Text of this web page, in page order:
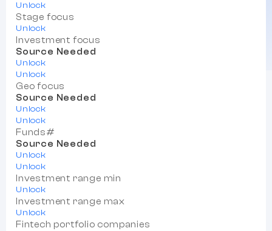
Unlock
Stage focus
Unlock
Investment focus
Source Needed
Unlock
Unlock
Geo focus
Source Needed
Unlock
Unlock
Funds#
Source Needed
Unlock
Unlock
Investment range min
Unlock
Investment range max
Unlock
Fintech portfolio companies